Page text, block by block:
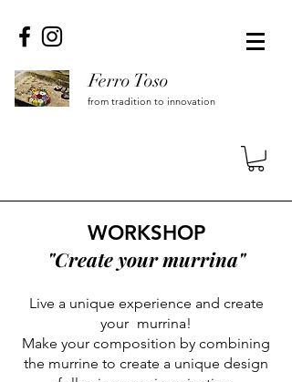
Ferro Toso
from tradition to innovation
WORKSHOP
"Create your murrina"
Live a unique experience and create
your murrina!
Make your composition by combining
the murrine to create a unique design